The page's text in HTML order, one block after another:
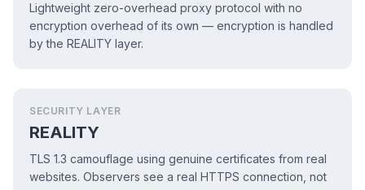
Lightweight zero-overhead proxy protocol with no
encryption overhead of its own — encryption is handled
by the REALITY layer.
SECURITY LAYER
REALITY
TLS 1.3 camouflage using genuine certificates from real
websites. Observers see a real HTTPS connection, not